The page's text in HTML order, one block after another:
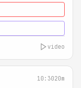
video
10:3020m